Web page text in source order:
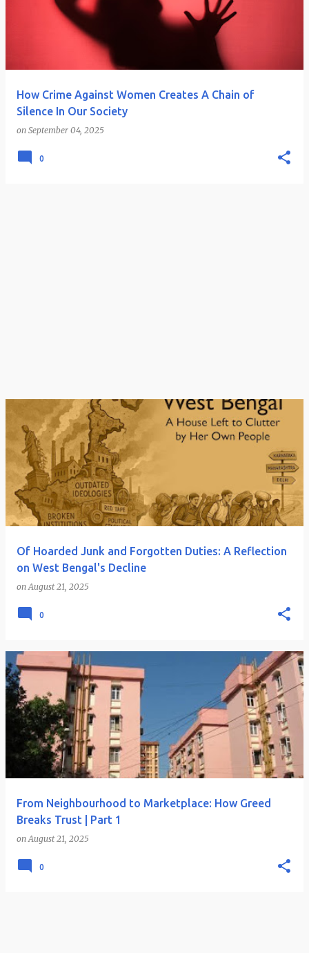
How Crime Against Women Creates A Chain of
Silence In Our Society
on September 04, 2025
0
Of Hoarded Junk and Forgotten Duties: A Reflection
on West Bengal's Decline
on August 21, 2025
0
From Neighbourhood to Marketplace: How Greed
Breaks Trust | Part 1
on August 21, 2025
0